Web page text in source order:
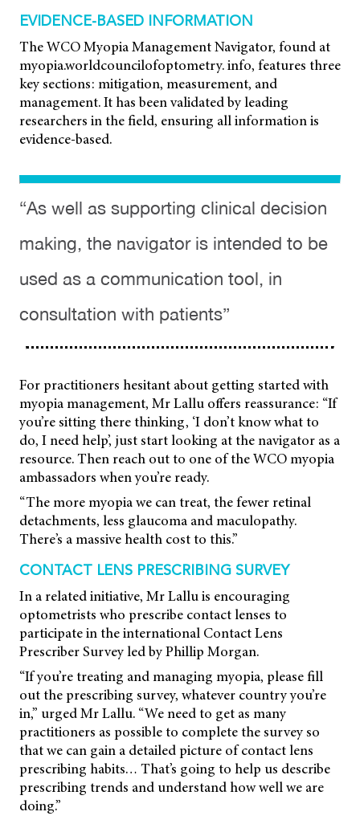
EVIDENCE-BASED INFORMATION
The WCO Myopia Management Navigator, found at
myopia.worldcouncilofoptometry. info, features three
key sections: mitigation, measurement, and
management. It has been validated by leading
researchers in the field, ensuring all information is
evidence-based.
“As well as supporting clinical decision
making, the navigator is intended to be
used as a communication tool, in
consultation with patients”
For practitioners hesitant about getting started with
myopia management, Mr Lallu offers reassurance: “If
you’re sitting there thinking, ‘I don’t know what to
do, I need help’, just start looking at the navigator as a
resource. Then reach out to one of the WCO myopia
ambassadors when you’re ready.
“The more myopia we can treat, the fewer retinal
detachments, less glaucoma and maculopathy.
There’s a massive health cost to this.”
CONTACT LENS PRESCRIBING SURVEY
In a related initiative, Mr Lallu is encouraging
optometrists who prescribe contact lenses to
participate in the international Contact Lens
Prescriber Survey led by Phillip Morgan.
“If you’re treating and managing myopia, please fill
out the prescribing survey, whatever country you’re
in,” urged Mr Lallu. “We need to get as many
practitioners as possible to complete the survey so
that we can gain a detailed picture of contact lens
prescribing habits… That’s going to help us describe
prescribing trends and understand how well we are
doing.”